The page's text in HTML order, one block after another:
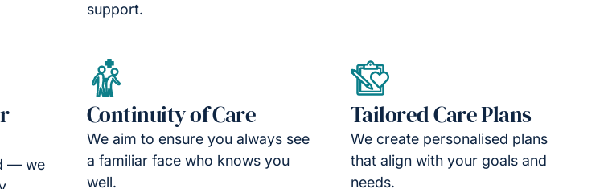
support.
— we
Continuity of Care
We aim to ensure you always see
a familiar face who knows you
well.
Tailored Care Plans
We create personalised plans
that align with your goals and
needs.